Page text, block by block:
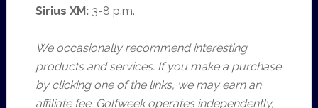
Sirius XM:3-8 p.m.
We occasionally recommend interesting
products and services. If you make a purchase
by clicking one of the links, we may earn an
affiliate fee. Golfweek operates independently,